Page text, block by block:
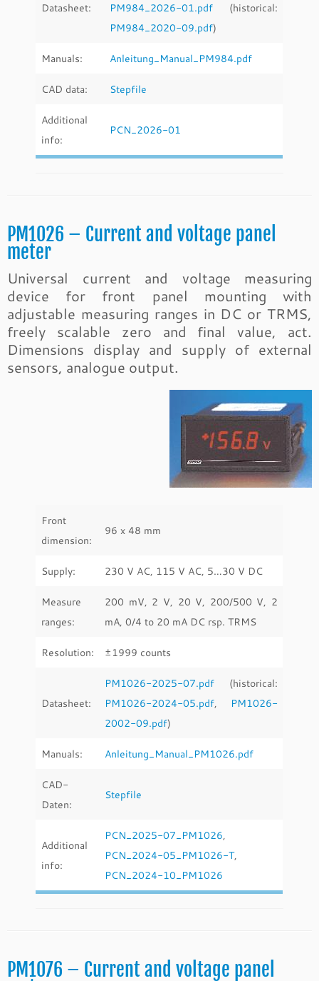
Datasheet: PM984_2026-01.pdf (historical:
PM984_2020-09.pdf)
Manuals: Anleitung_Manual_PM984.pdf
CAD data: Stepfile
Additional
info:
PCN_2026-01
PM1026 – Current and voltage panel
meter
Universal current and voltage measuring
device for front panel mounting with
adjustable measuring ranges in DC or TRMS,
freely scalable zero and final value, act.
Dimensions display and supply of external
sensors, analogue output.
Front
dimension:
96 x 48 mm
Supply: 230 V AC, 115 V AC, 5…30 V DC
Measure
ranges:
200 mV, 2 V, 20 V, 200/500 V, 2
mA, 0/4 to 20 mA DC rsp. TRMS
Resolution: ±1999 counts
Datasheet:
PM1026-2025-07.pdf (historical:
PM1026-2024-05.pdf,
PM1026-
2002-09.pdf)
Manuals: Anleitung_Manual_PM1026.pdf
CAD-
Daten:
Stepfile
Additional
info:
PCN_2025-07_PM1026,
PCN_2024-05_PM1026-T,
PCN_2024-10_PM1026
PM1076 – Current and voltage panel